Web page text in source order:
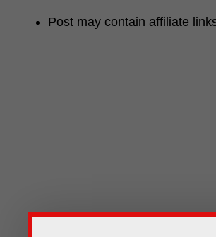
Post may contain affiliate